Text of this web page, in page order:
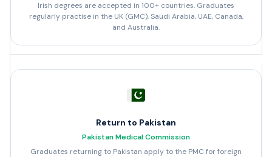
Irish degrees are accepted in 100+ countries. Graduates
regularly practise in the UK (GMC), Saudi Arabia, UAE, Canada,
and Australia.
Return to Pakistan
Pakistan Medical Commission
Graduates returning to Pakistan apply to the PMC for foreign